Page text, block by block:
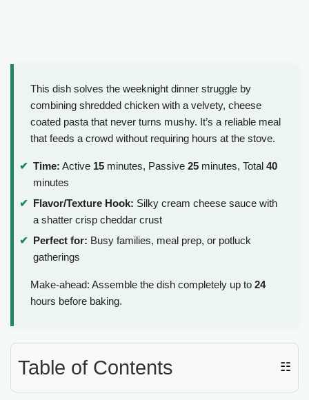
This dish solves the weeknight dinner struggle by
combining shredded chicken with a velvety, cheese
coated pasta that never turns mushy. It’s a reliable meal
that feeds a crowd without requiring hours at the stove.
Time: Active 15 minutes, Passive 25 minutes, Total 40
minutes
Flavor/Texture Hook: Silky cream cheese sauce with
a shatter crisp cheddar crust
Perfect for: Busy families, meal prep, or potluck
gatherings
Make-ahead: Assemble the dish completely up to 24
hours before baking.
Table of Contents ☷